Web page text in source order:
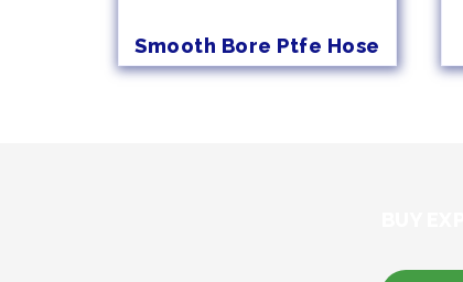
Smooth Bore Ptfe Hose